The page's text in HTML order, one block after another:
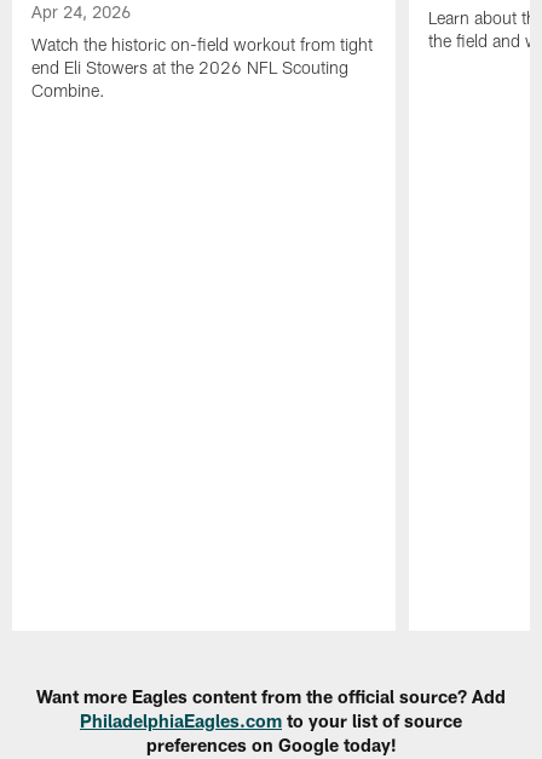
Apr 24, 2026
Watch the historic on-field workout from tight
end Eli Stowers at the 2026 NFL Scouting
Combine.
Learn about
the field and
Want more Eagles content from the official source? Add
PhiladelphiaEagles.com to your list of source
preferences on Google today!